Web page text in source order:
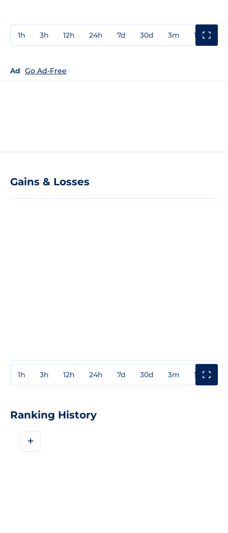
1h 3h 12h 24h 7d 30d 3m 1y
Ad Go Ad-Free
Gains & Losses
1h 3h 12h 24h 7d 30d 3m 1y
Ranking History
+